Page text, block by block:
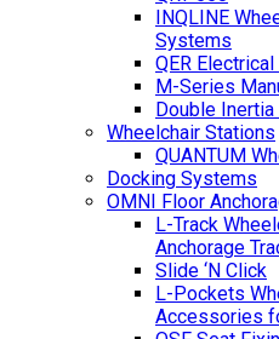
INQLINE
Systems
QER
M-Series
Double
Wheelchair Stations
QUANTUM
Docking Systems
OMNI Floor
L-Track
Anchorage
Slide ‘N Click
L-Pockets
Accessories